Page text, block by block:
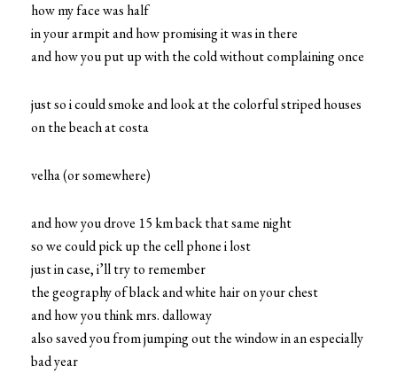
how my face was half
in your armpit and how promising it was in there
and how you put up with the cold without complaining once
just so i could smoke and look at the colorful striped houses
on the beach at costa
velha (or somewhere)
and how you drove 15 km back that same night
so we could pick up the cell phone i lost
just in case, i’ll try to remember
the geography of black and white hair on your chest
and how you think mrs. dalloway
also saved you from jumping out the window in an especially
bad year